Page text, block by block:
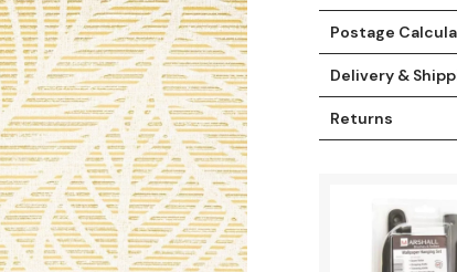
Postage
Delivery &
Returns